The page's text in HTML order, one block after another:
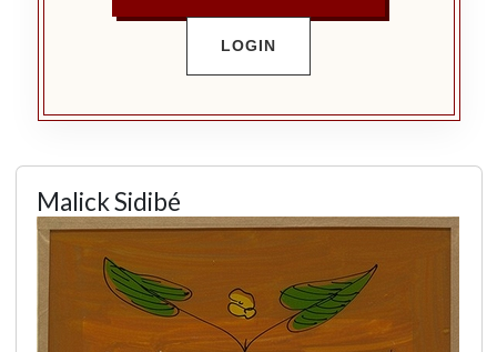
LOGIN
Malick Sidibé